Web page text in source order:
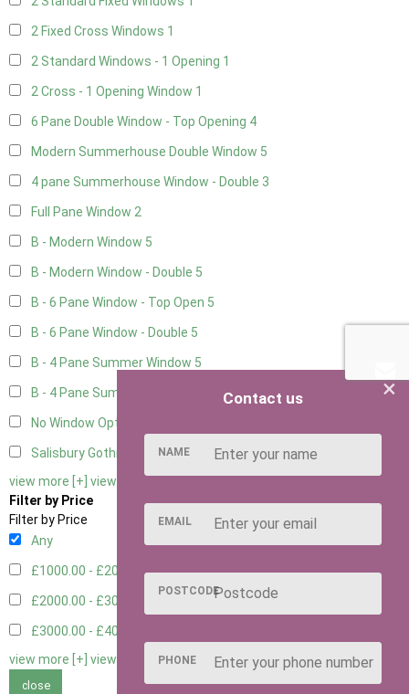
2 Fixed Cross Windows 1
2 Standard Windows - 1 Opening 1
2 Cross - 1 Opening Window 1
6 Pane Double Window - Top Opening 4
Modern Summerhouse Double Window 5
4 pane Summerhouse Window - Double 3
Full Pane Window 2
B - Modern Window 5
B - Modern Window - Double 5
B - 6 Pane Window - Top Open 5
B - 6 Pane Window - Double 5
B - 4 Pane Summer Window 5
B - 4 Pane Summer Window - Double5
No Window Option
Salisbury Gothic Window - Double1
view more [+] view less [-]
Filter by Price
Filter by Price
Any
£1000.00 - £2000.001
£2000.00 - £3000.00
£3000.00 - £4000.00
view more [+] view less [-]
close
×
Contact us
NAME
EMAIL
POSTCODE
PHONE